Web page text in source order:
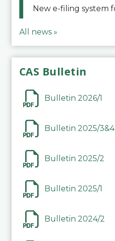
All news »
CAS Bulletin
Bulletin 2026/1
Bulletin 2025/3&4
Bulletin 2025/2
Bulletin 2025/1
Bulletin 2024/2